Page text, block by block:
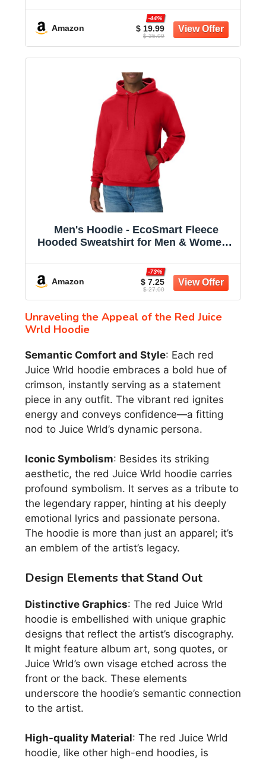
Amazon $ 19.99
-44%
$ 35.99
Men's Hoodie - EcoSmart Fleece
Hooded Sweatshirt for Men & Women -
Amazon $ 7.25
-73%
$ 27.00
Unraveling the Appeal of the Red Juice
Wrld Hoodie
Semantic Comfort and Style: Each red
Juice Wrld hoodie embraces a bold hue of
crimson, instantly serving as a statement
piece in any outfit. The vibrant red ignites
energy and conveys confidence—a fitting
nod to Juice Wrld’s dynamic persona.
Iconic Symbolism: Besides its striking
aesthetic, the red Juice Wrld hoodie carries
profound symbolism. It serves as a tribute to
the legendary rapper, hinting at his deeply
emotional lyrics and passionate persona.
The hoodie is more than just an apparel; it’s
an emblem of the artist’s legacy.
Design Elements that Stand Out
Distinctive Graphics: The red Juice Wrld
hoodie is embellished with unique graphic
designs that reflect the artist’s discography.
It might feature album art, song quotes, or
Juice Wrld’s own visage etched across the
front or the back. These elements
underscore the hoodie’s semantic connection
to the artist.
High-quality Material: The red Juice Wrld
hoodie, like other high-end hoodies, is